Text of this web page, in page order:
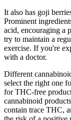
It also has goji
Prominent
acid, encouraging a
try to maintain a
exercise. If you're
with a doctor.
Different
select the right one
for THC-free
cannabinoid
contain trace THC,